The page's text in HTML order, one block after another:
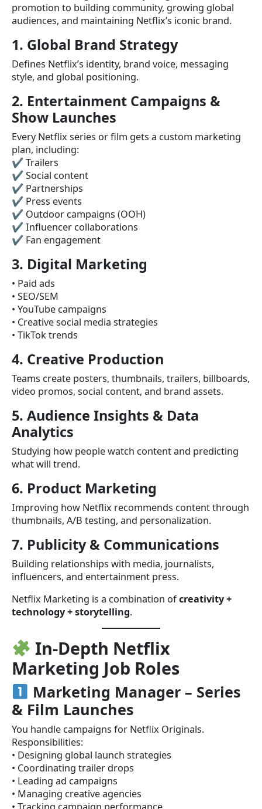
promotion to building community, growing global
audiences, and maintaining Netflix’s iconic brand.
1. Global Brand Strategy
Defines Netflix’s identity, brand voice, messaging
style, and global positioning.
2. Entertainment Campaigns &
Show Launches
Every Netflix series or film gets a custom marketing
plan, including:
✔ Trailers
✔ Social content
✔ Partnerships
✔ Press events
✔ Outdoor campaigns (OOH)
✔ Influencer collaborations
✔ Fan engagement
3. Digital Marketing
• Paid ads
• SEO/SEM
• YouTube campaigns
• Creative social media strategies
• TikTok trends
4. Creative Production
Teams create posters, thumbnails, trailers, billboards,
video promos, social content, and brand assets.
5. Audience Insights & Data
Analytics
Studying how people watch content and predicting
what will trend.
6. Product Marketing
Improving how Netflix recommends content through
thumbnails, A/B testing, and personalization.
7. Publicity & Communications
Building relationships with media, journalists,
influencers, and entertainment press.
Netflix Marketing is a combination ofcreativity +
technology + storytelling.
In-Depth Netflix
Marketing Job Roles
Marketing Manager – Series
& Film Launches
You handle campaigns for Netflix Originals.
Responsibilities:
• Designing global launch strategies
• Coordinating trailer drops
• Leading ad campaigns
• Managing creative agencies